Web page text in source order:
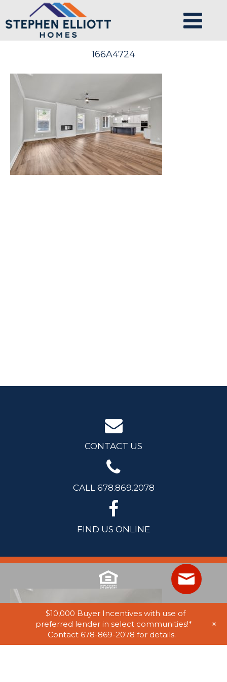
166A4724
CONTACT US
CALL 678.869.2078
FIND US ONLINE
$10,000 Buyer Incentives with use of
preferred lender in select communities!*
Contact 678-869-2078 for details.
+